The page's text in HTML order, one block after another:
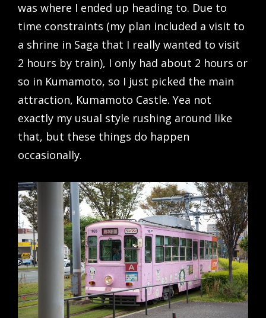
was where I ended up heading to. Due to
time constraints (my plan included a visit to
a shrine in Saga that I really wanted to visit
2 hours by train), I only had about 2 hours or
so in Kumamoto, so I just picked the main
attraction, Kumamoto Castle. Yea not
exactly my usual style rushing around like
that, but these things do happen
occasionally.